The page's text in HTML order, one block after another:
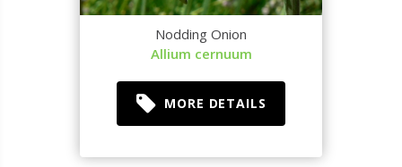
Nodding Onion
Allium cernuum
MORE DETAILS